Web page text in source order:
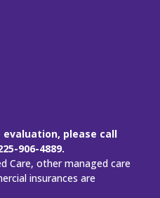
please call
906-4889.
Care, other managed care
insurances are